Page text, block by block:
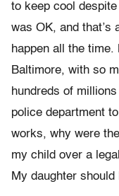
to keep cool
was OK, and that’s
happen all the
Baltimore, with so
hundreds of
police department
works, why were
my child over a
My daughter